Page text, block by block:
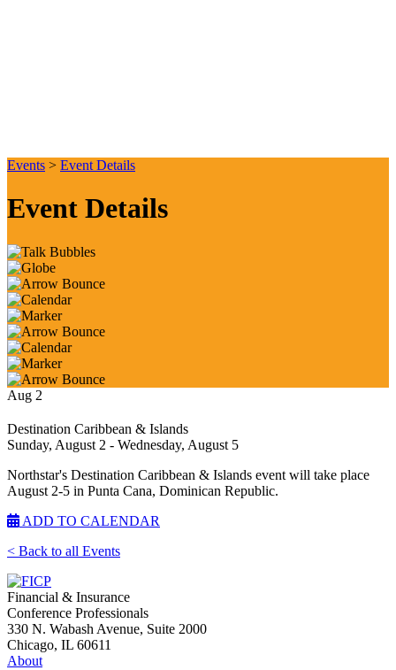
Events > Event Details
Event Details
Aug 2
Destination Caribbean & Islands
Sunday, August 2 - Wednesday, August 5
Northstar's Destination Caribbean & Islands event will take place
August 2-5 in Punta Cana, Dominican Republic.
ADD TO CALENDAR
< Back to all Events
Financial & Insurance
Conference Professionals
330 N. Wabash Avenue, Suite 2000
Chicago, IL 60611
About